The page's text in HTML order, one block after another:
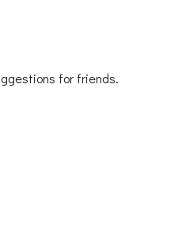
for friends.
event suggestions.